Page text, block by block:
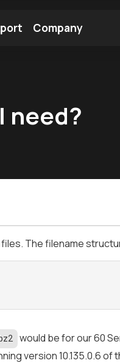
Company
need?
The filename
would be for our 60
version 10.135.0.6 of